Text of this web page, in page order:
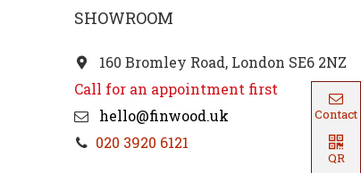
SHOWROOM
160 Bromley Road, London SE6 2NZ
Call for an appointment first
hello@finwood.uk
020 3920 6121
Contact
QR